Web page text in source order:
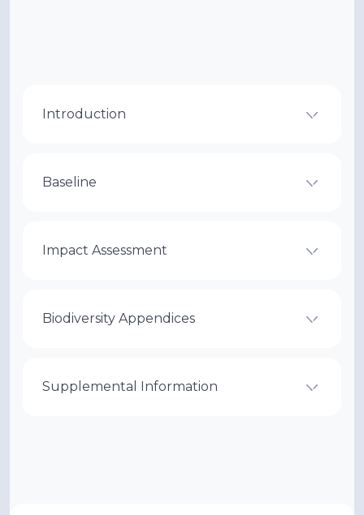
Introduction
Baseline
Impact Assessment
Biodiversity Appendices
Supplemental Information